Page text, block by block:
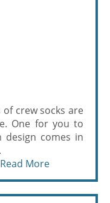
crew socks are
One for you to
design comes in
Read More